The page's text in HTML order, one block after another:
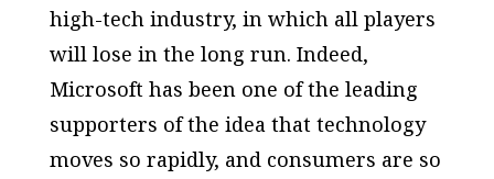
high-tech industry, in which all players
will lose in the long run. Indeed,
Microsoft has been one of the leading
supporters of the idea that technology
moves so rapidly, and consumers are so